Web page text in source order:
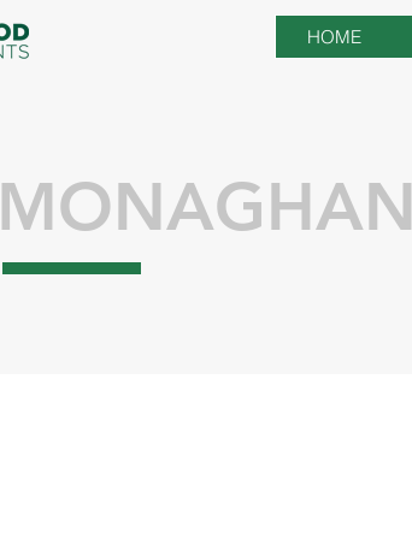
HOME
MONAGHAN